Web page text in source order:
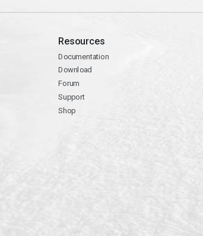
Resources
Documentation
Download
Forum
Support
Shop